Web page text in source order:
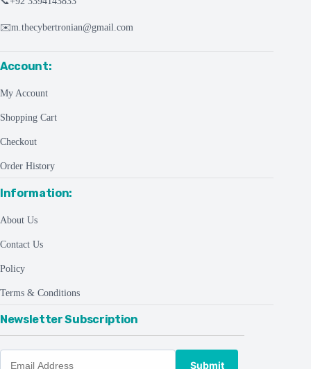
✉️m.thecybertronian@gmail.com
Account:
My Account
Shopping Cart
Checkout
Order History
Information:
About Us
Contact Us
Policy
Terms & Conditions
Newsletter Subscription
Submit